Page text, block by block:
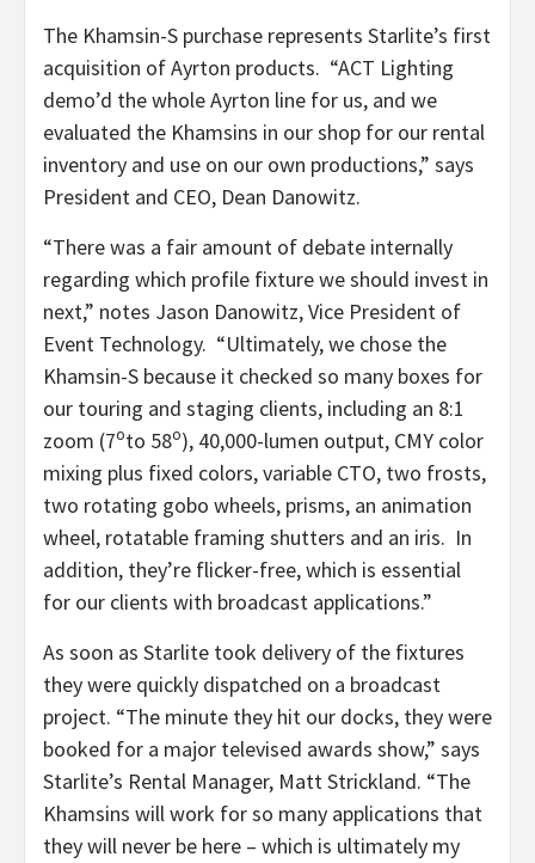
The Khamsin-S purchase represents Starlite’s first
acquisition of Ayrton products. “ACT Lighting
demo’d the whole Ayrton line for us, and we
evaluated the Khamsins in our shop for our rental
inventory and use on our own productions,” says
President and CEO, Dean Danowitz.
“There was a fair amount of debate internally
regarding which profile fixture we should invest in
next,” notes Jason Danowitz, Vice President of
Event Technology. “Ultimately, we chose the
Khamsin-S because it checked so many boxes for
our touring and staging clients, including an 8:1
zoom (7oto 58o), 40,000-lumen output, CMY color
mixing plus fixed colors, variable CTO, two frosts,
two rotating gobo wheels, prisms, an animation
wheel, rotatable framing shutters and an iris. In
addition, they’re flicker-free, which is essential
for our clients with broadcast applications.”
As soon as Starlite took delivery of the fixtures
they were quickly dispatched on a broadcast
project. “The minute they hit our docks, they were
booked for a major televised awards show,” says
Starlite’s Rental Manager, Matt Strickland. “The
Khamsins will work for so many applications that
they will never be here – which is ultimately my